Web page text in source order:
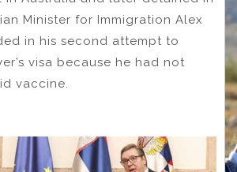
Minister for Immigration Alex
in his second attempt to
visa because he had not
vaccine.